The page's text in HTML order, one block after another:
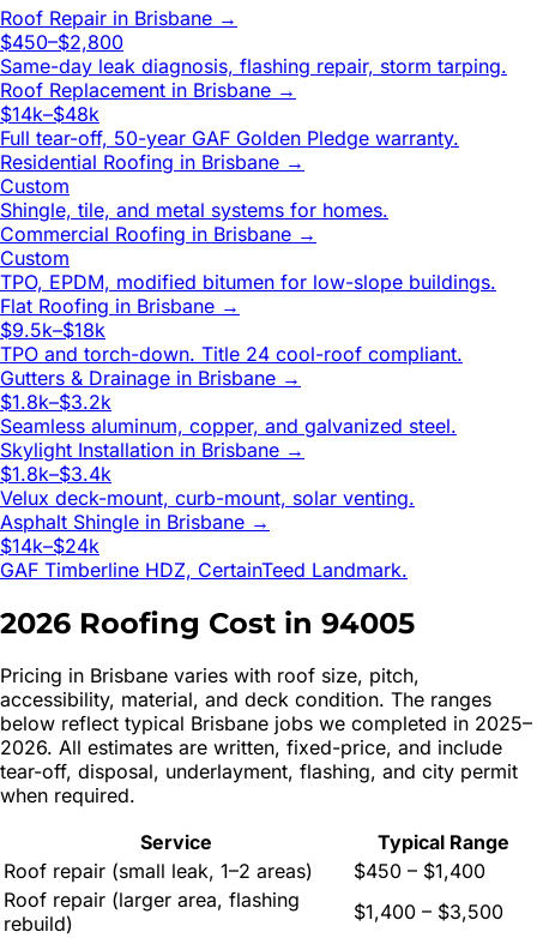
Roof Repair in Brisbane →
$450–$2,800
Same-day leak diagnosis, flashing repair, storm tarping.
Roof Replacement in Brisbane →
$14k–$48k
Full tear-off, 50-year GAF Golden Pledge warranty.
Residential Roofing in Brisbane →
Custom
Shingle, tile, and metal systems for homes.
Commercial Roofing in Brisbane →
Custom
TPO, EPDM, modified bitumen for low-slope buildings.
Flat Roofing in Brisbane →
$9.5k–$18k
TPO and torch-down. Title 24 cool-roof compliant.
Gutters & Drainage in Brisbane →
$1.8k–$3.2k
Seamless aluminum, copper, and galvanized steel.
Skylight Installation in Brisbane →
$1.8k–$3.4k
Velux deck-mount, curb-mount, solar venting.
Asphalt Shingle in Brisbane →
$14k–$24k
GAF Timberline HDZ, CertainTeed Landmark.
2026 Roofing Cost in 94005
Pricing in Brisbane varies with roof size, pitch,
accessibility, material, and deck condition. The ranges
below reflect typical Brisbane jobs we completed in 2025–
2026. All estimates are written, fixed-price, and include
tear-off, disposal, underlayment, flashing, and city permit
when required.
Service
Typical Range
Roof repair (small leak, 1–2 areas)
$450 – $1,400
Roof repair (larger area, flashing
rebuild)
$1,400 – $3,500